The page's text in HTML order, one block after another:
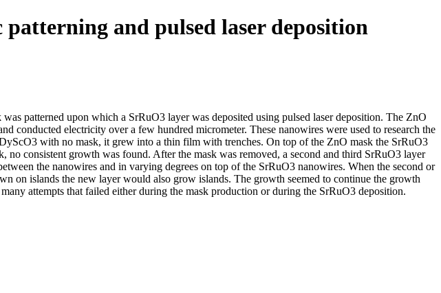
and pulsed laser deposition
patterned upon which a SrRuO3 layer was deposited using pulsed laser deposition. The ZnO
conducted electricity over a few hundred micrometer. These nanowires were used to research the
with no mask, it grew into a thin film with trenches. On top of the ZnO mask the SrRuO3
consistent growth was found. After the mask was removed, a second and third SrRuO3 layer
the nanowires and in varying degrees on top of the SrRuO3 nanowires. When the second or
on islands the new layer would also grow islands. The growth seemed to continue the growth
attempts that failed either during the mask production or during the SrRuO3 deposition.